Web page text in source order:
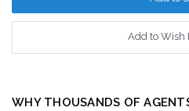
Add to Wish
WHY THOUSANDS OF